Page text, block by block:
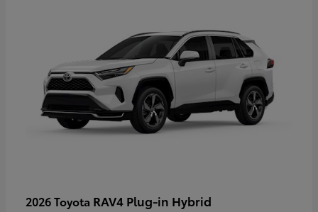
2026 Toyota RAV4 Plug-in Hybrid